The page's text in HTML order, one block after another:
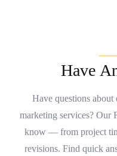
Have A
Have questions
marketing services? Our
know — from project
revisions. Find quick